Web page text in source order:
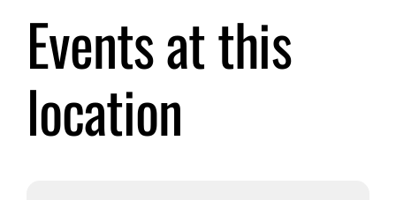
Events
Submit Event
Events at this
location